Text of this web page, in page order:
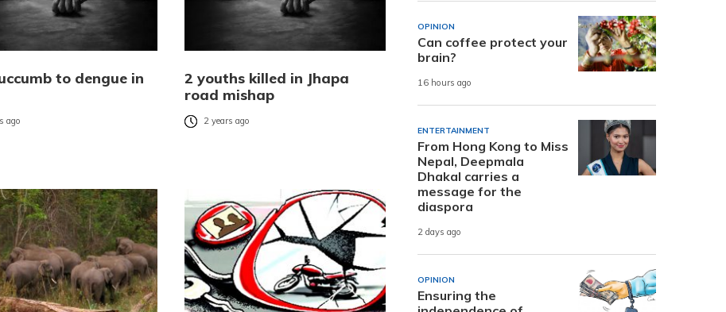
to dengue in
ago
2 youths killed in Jhapa
road mishap
2 years ago
OPINION
Can coffee protect your
brain?
16 hours ago
ENTERTAINMENT
From Hong Kong to Miss
Nepal, Deepmala
Dhakal carries a
message for the
diaspora
2 days ago
OPINION
Ensuring the